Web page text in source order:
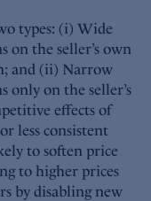
types: (i) Wide
on the seller’s own
and (ii) Narrow
only on the seller’s
effects of
less consistent
to soften price
to higher prices
by disabling new